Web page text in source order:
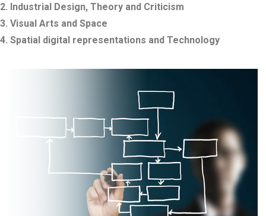
2. Industrial Design, Theory and Criticism
3. Visual Arts and Space
4. Spatial digital representations and Technology